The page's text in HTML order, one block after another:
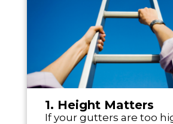
1. Height Matters
If your gutters are too